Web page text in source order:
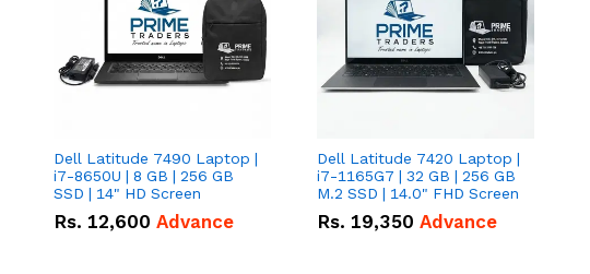
Dell Latitude 7490 Laptop |
i7-8650U | 8 GB | 256 GB
SSD | 14" HD Screen
Rs. 12,600 Advance
Dell Latitude 7420 Laptop |
i7-1165G7 | 32 GB | 256 GB
M.2 SSD | 14.0" FHD Screen
Rs. 19,350 Advance